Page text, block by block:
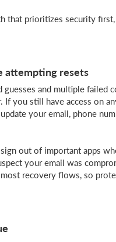
that prioritizes security
attempting resets
and multiple failed
If you still have access on
your email, phone
out of important apps
your email was
recovery flows, so